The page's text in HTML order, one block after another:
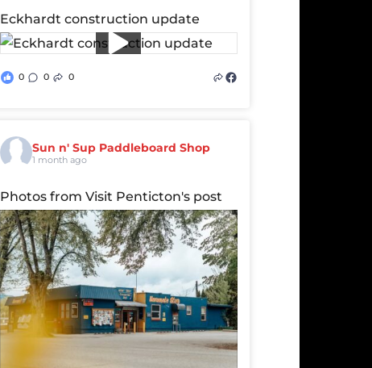
Eckhardt construction update
0 0 0
Sun n' Sup Paddleboard Shop
1 month ago
Photos from Visit Penticton's post